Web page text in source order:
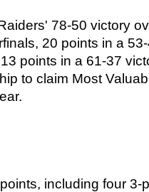
78-50 victory
20 points in a
points in a 61-37
to claim Most
including four 3-